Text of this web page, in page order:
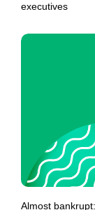
executives
Almost